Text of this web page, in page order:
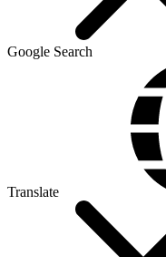
Google Search
Translate